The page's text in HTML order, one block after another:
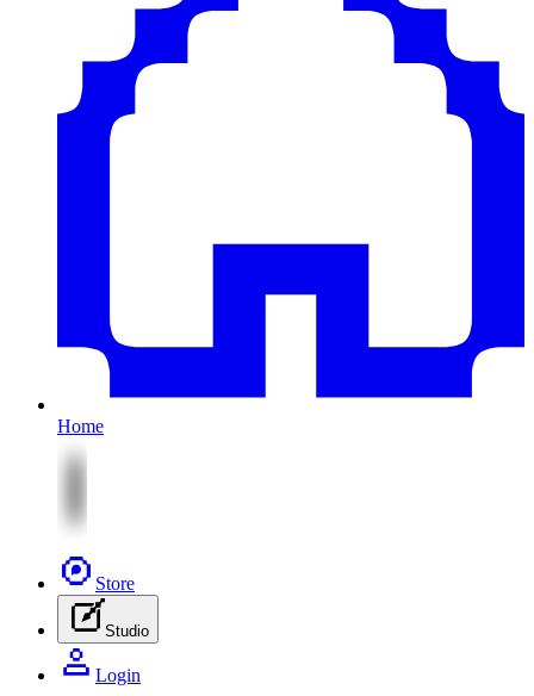
Home
Store
Studio
Login